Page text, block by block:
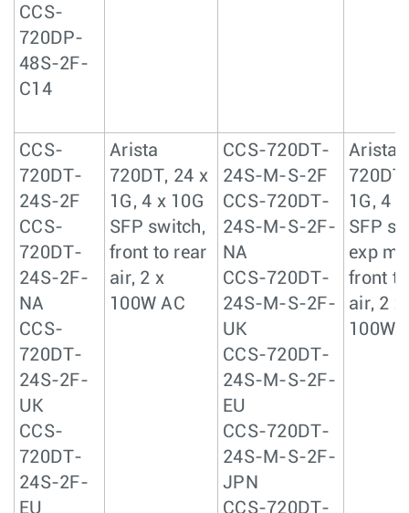
CCS-
720DP-
48S-2F-
C14
CCS-
720DT-
24S-2F
CCS-
720DT-
24S-2F-
NA
CCS-
720DT-
24S-2F-
UK
CCS-
720DT-
24S-2F-
EU
Arista
720DT, 24 x
1G, 4 x 10G
SFP switch,
front to rear
air, 2 x
100W AC
CCS-720DT-
24S-M-S-2F
CCS-720DT-
24S-M-S-2F-
NA
CCS-720DT-
24S-M-S-2F-
UK
CCS-720DT-
24S-M-S-2F-
EU
CCS-720DT-
24S-M-S-2F-
JPN
CCS-720DT-
Arista
1G, 4
SFP
exp
front
air, 2 x
100W